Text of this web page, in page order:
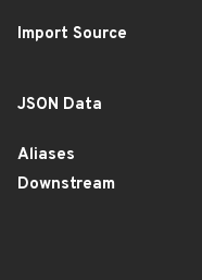
Import Source
JSON Data
Aliases
Downstream